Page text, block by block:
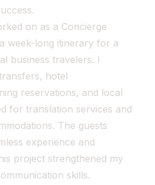
on as a Concierge
week-long itinerary for a
business travelers. I
hotel
reservations, and local
for translation services and
The guests
experience and
project strengthened my
skills.